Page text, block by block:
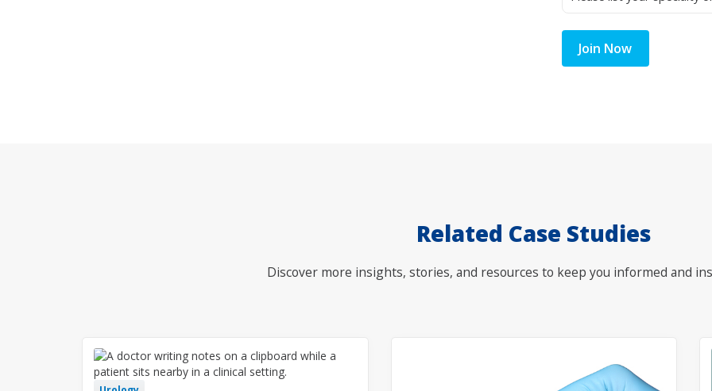
Join Now
Related Case Studies
Discover more insights, stories, and resources to keep you informed and